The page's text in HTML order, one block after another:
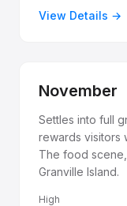
View Details →
November
Settles into full
rewards visitors
The food
Granville Island.
High